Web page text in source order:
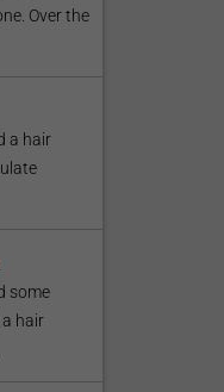
Over the
a hair
some
hair